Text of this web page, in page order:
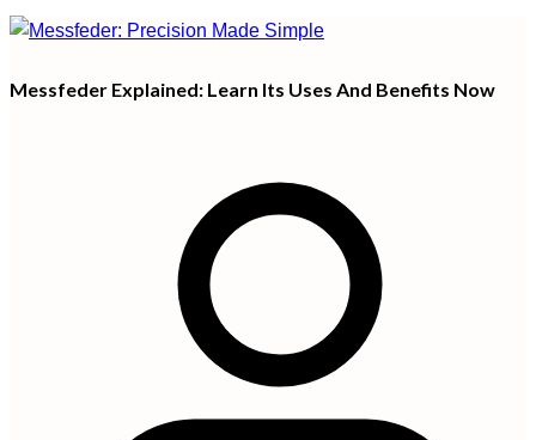
Messfeder Explained: Learn Its Uses And Benefits Now